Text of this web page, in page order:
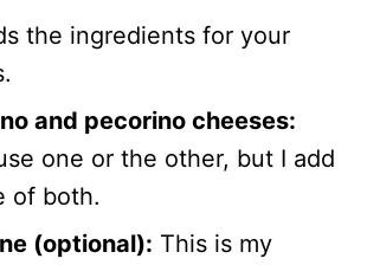
the ingredients for your
and pecorino cheeses:
one or the other, but I add
of both.
(optional): This is my